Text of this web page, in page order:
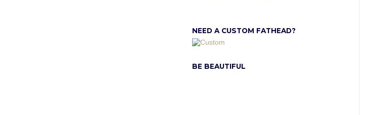
NEED A CUSTOM FATHEAD?
BE BEAUTIFUL